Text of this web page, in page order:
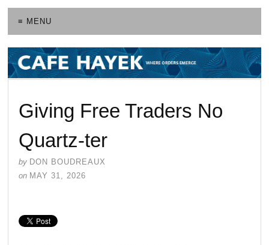
≡ MENU
Giving Free Traders No
Quartz-ter
by DON BOUDREAUX
on MAY 31, 2026